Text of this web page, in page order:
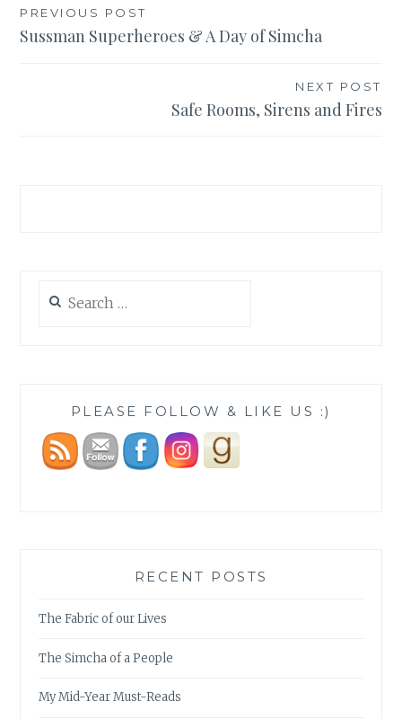
Post
navigation
PREVIOUS POST
Sussman Superheroes & A Day of Simcha
NEXT POST
Safe Rooms, Sirens and Fires
for:
PLEASE FOLLOW & LIKE US :)
RECENT POSTS
The Fabric of our Lives
The Simcha of a People
My Mid-Year Must-Reads